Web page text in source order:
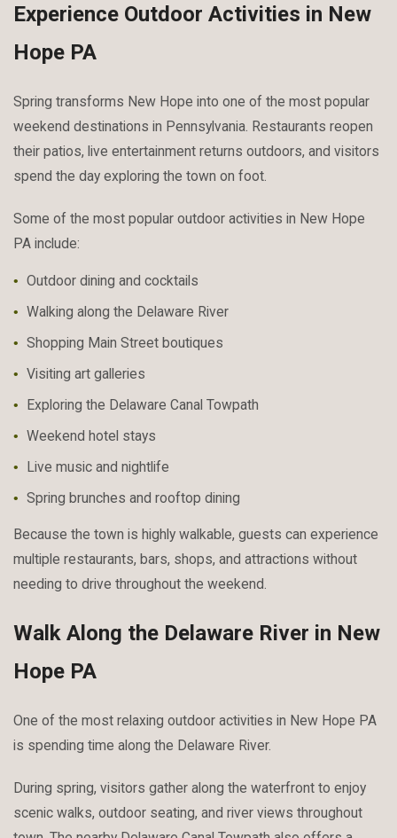
Experience Outdoor Activities in New
Hope PA
Spring transforms New Hope into one of the most popular
weekend destinations in Pennsylvania. Restaurants reopen
their patios, live entertainment returns outdoors, and visitors
spend the day exploring the town on foot.
Some of the most popular outdoor activities in New Hope
PA include:
Outdoor dining and cocktails
Walking along the Delaware River
Shopping Main Street boutiques
Visiting art galleries
Exploring the Delaware Canal Towpath
Weekend hotel stays
Live music and nightlife
Spring brunches and rooftop dining
Because the town is highly walkable, guests can experience
multiple restaurants, bars, shops, and attractions without
needing to drive throughout the weekend.
Walk Along the Delaware River in New
Hope PA
One of the most relaxing outdoor activities in New Hope PA
is spending time along the Delaware River.
During spring, visitors gather along the waterfront to enjoy
scenic walks, outdoor seating, and river views throughout